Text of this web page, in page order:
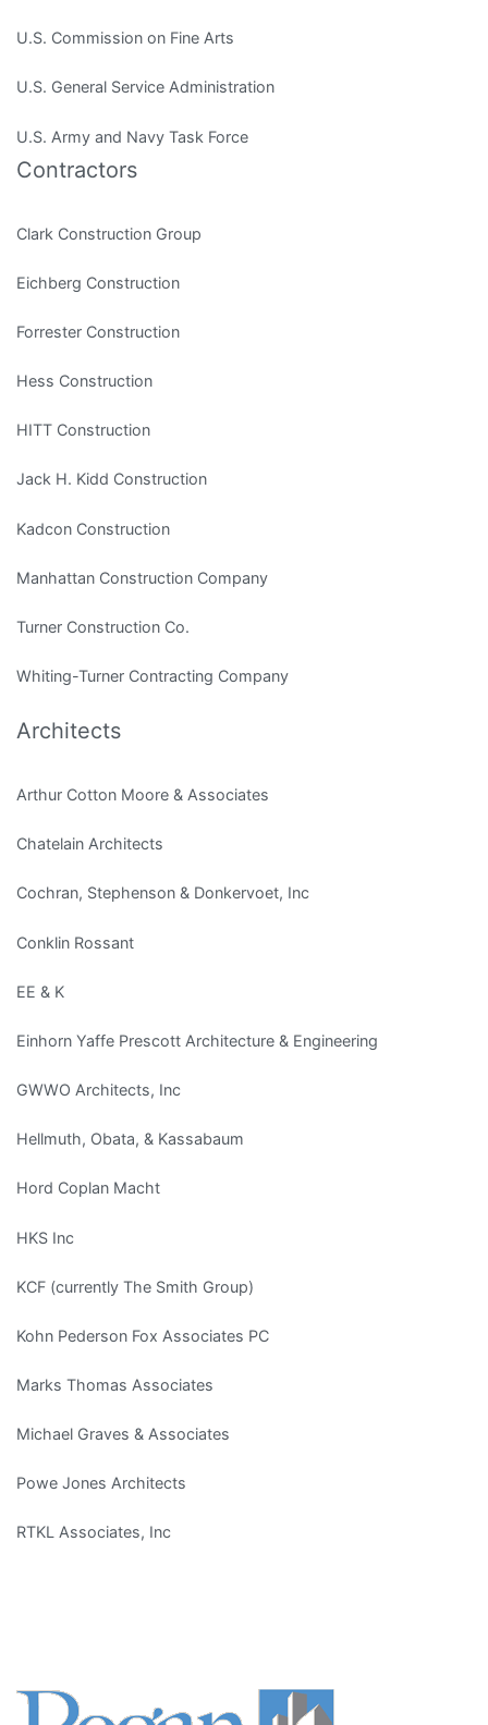
U.S. Commission on Fine Arts
U.S. General Service Administration
U.S. Army and Navy Task Force
Contractors
Clark Construction Group
Eichberg Construction
Forrester Construction
Hess Construction
HITT Construction
Jack H. Kidd Construction
Kadcon Construction
Manhattan Construction Company
Turner Construction Co.
Whiting-Turner Contracting Company
Architects
Arthur Cotton Moore & Associates
Chatelain Architects
Cochran, Stephenson & Donkervoet, Inc
Conklin Rossant
EE & K
Einhorn Yaffe Prescott Architecture & Engineering
GWWO Architects, Inc
Hellmuth, Obata, & Kassabaum
Hord Coplan Macht
HKS Inc
KCF (currently The Smith Group)
Kohn Pederson Fox Associates PC
Marks Thomas Associates
Michael Graves & Associates
Powe Jones Architects
RTKL Associates, Inc